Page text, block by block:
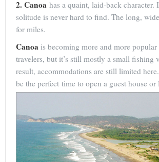
2. Canoa has a quaint, laid-back character.
solitude is never hard to find. The long,
for miles.
Canoa is becoming more and more
travelers, but it’s still mostly a small fishing
result, accommodations are still limited
be the perfect time to open a guest house or